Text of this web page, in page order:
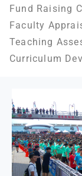
Fund Raising
Faculty
Teaching
Curriculum